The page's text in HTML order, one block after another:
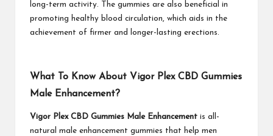
long-term activity. The gummies are also beneficial in
promoting healthy blood circulation, which aids in the
achievement of firmer and longer-lasting erections.
What To Know About Vigor Plex CBD Gummies
Male Enhancement?
Vigor Plex CBD Gummies Male Enhancement is all-
natural male enhancement gummies that help men